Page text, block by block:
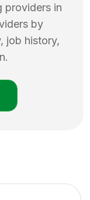
providers in
by
job history,